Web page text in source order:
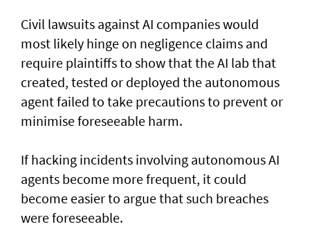
Civil lawsuits ​against AI companies would
most likely hinge on negligence claims and
require plaintiffs to show that the AI lab that
created, tested or deployed the autonomous
agent failed to take precautions to prevent or
minimise foreseeable harm.
If hacking incidents involving autonomous AI
agents become more frequent, it could
become easier to argue that such breaches
were foreseeable.